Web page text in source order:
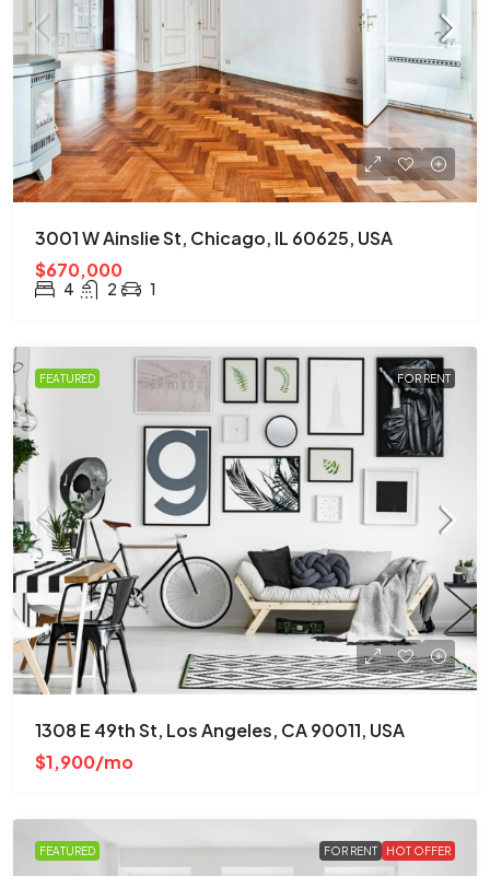
3001 W Ainslie St, Chicago, IL 60625, USA
$670,000
4 2 1
FEATURED FOR RENT
1308 E 49th St, Los Angeles, CA 90011, USA
$1,900/mo
FEATURED FOR RENT HOT OFFER